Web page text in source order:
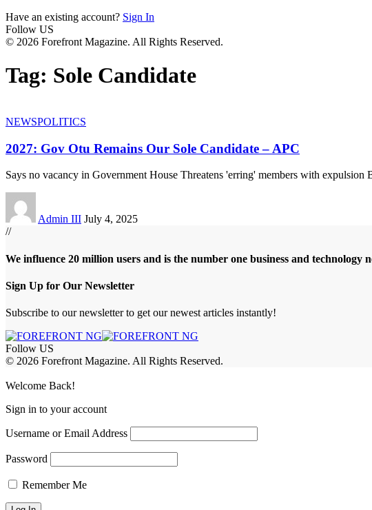
Have an existing account? Sign In
Follow US
© 2026 Forefront Magazine. All Rights Reserved.
Tag: Sole Candidate
NEWSPOLITICS
2027: Gov Otu Remains Our Sole Candidate – APC
Says no vacancy in Government House Threatens 'erring' members with expulsion
Admin III July 4, 2025
//
We influence 20 million users and is the number one business and technology
Sign Up for Our Newsletter
Subscribe to our newsletter to get our newest articles instantly!
Follow US
© 2026 Forefront Magazine. All Rights Reserved.
Welcome Back!
Sign in to your account
Username or Email Address
Password
Remember Me